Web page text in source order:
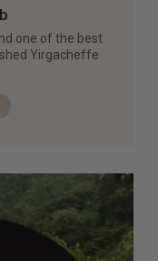
one of the best
Yirgacheffe